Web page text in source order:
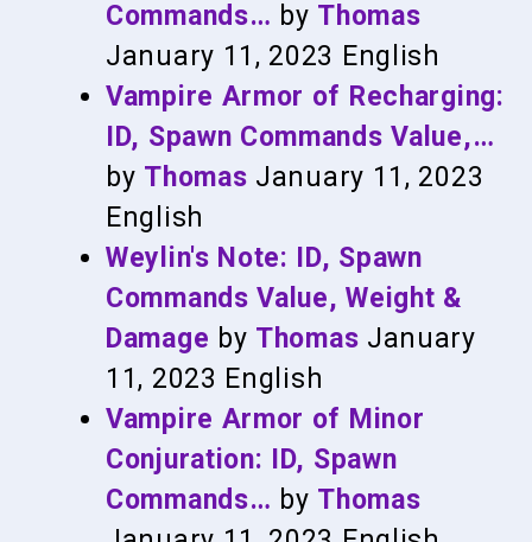
Commands… by Thomas
January 11, 2023 English
Vampire Armor of Recharging:
ID, Spawn Commands Value,…
by Thomas January 11, 2023
English
Weylin's Note: ID, Spawn
Commands Value, Weight &
Damage by Thomas January
11, 2023 English
Vampire Armor of Minor
Conjuration: ID, Spawn
Commands… by Thomas